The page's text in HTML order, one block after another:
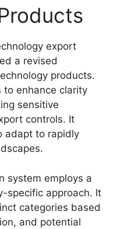
export
a revised
products.
to enhance clarity
sensitive
controls. It
adapt to rapidly
system employs a
specific approach. It
categories based
and potential